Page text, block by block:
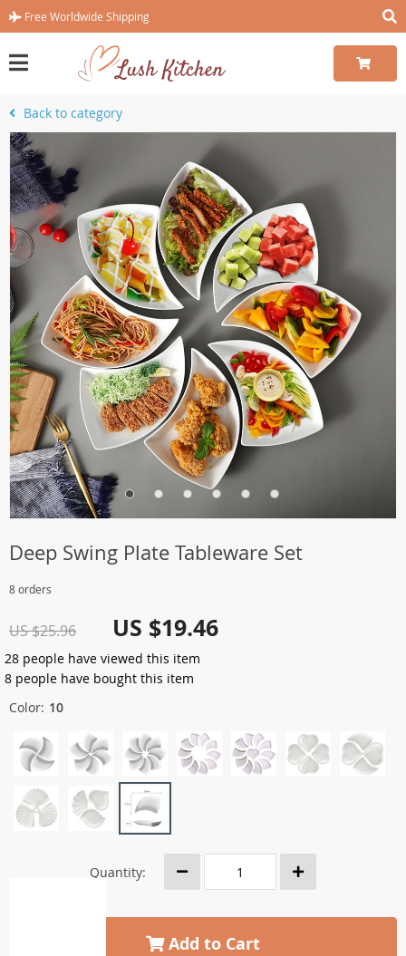
Free Worldwide Shipping
Back to category
Deep Swing Plate Tableware Set
8 orders
US $25.96 US $19.46
28 people have viewed this item
8 people have bought this item
Color: 10
Quantity:
Add to Cart